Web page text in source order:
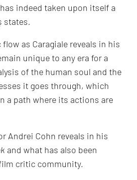
indeed taken upon itself a
states.
as Caragiale reveals in his
unique to any era for a
of the human soul and the
it goes through, which
a path where its actions are
Andrei Cohn reveals in his
and what has also been
critic community.